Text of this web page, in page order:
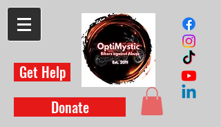
Get Help
Donate